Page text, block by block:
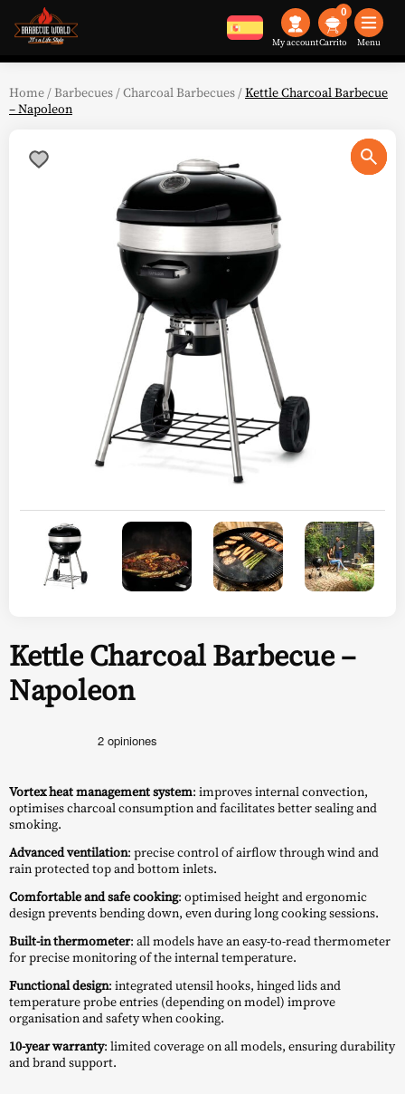
My account
0
Menu
Home /Barbecues /Charcoal Barbecues /Kettle Charcoal Barbecue
– Napoleon
Kettle Charcoal Barbecue –
Napoleon
Vortex heat management system: improves internal convection,
optimises charcoal consumption and facilitates better sealing and
smoking.
Advanced ventilation: precise control of airflow through wind and
rain protected top and bottom inlets.
Comfortable and safe cooking: optimised height and ergonomic
design prevents bending down, even during long cooking sessions.
Built-in thermometer: all models have an easy-to-read thermometer
for precise monitoring of the internal temperature.
Functional design: integrated utensil hooks, hinged lids and
temperature probe entries (depending on model) improve
organisation and safety when cooking.
10-year warranty: limited coverage on all models, ensuring durability
and brand support.